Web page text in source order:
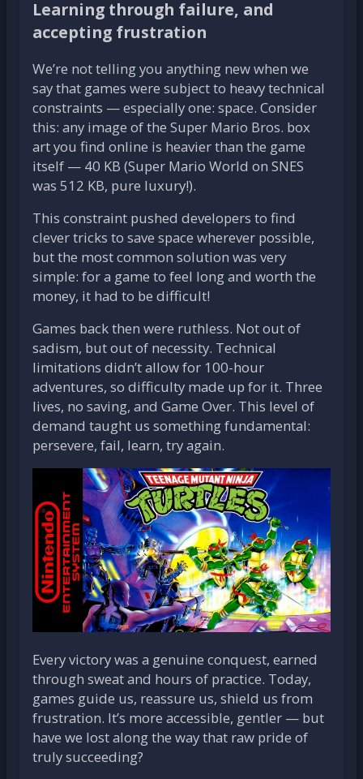
Learning through failure, and
accepting frustration
We’re not telling you anything new when we
say that games were subject to heavy technical
constraints — especially one: space. Consider
this: any image of the Super Mario Bros. box
art you find online is heavier than the game
itself — 40 KB (Super Mario World on SNES
was 512 KB, pure luxury!).
This constraint pushed developers to find
clever tricks to save space wherever possible,
but the most common solution was very
simple: for a game to feel long and worth the
money, it had to be difficult!
Games back then were ruthless. Not out of
sadism, but out of necessity. Technical
limitations didn’t allow for 100-hour
adventures, so difficulty made up for it. Three
lives, no saving, and Game Over. This level of
demand taught us something fundamental:
persevere, fail, learn, try again.
Every victory was a genuine conquest, earned
through sweat and hours of practice. Today,
games guide us, reassure us, shield us from
frustration. It’s more accessible, gentler — but
have we lost along the way that raw pride of
truly succeeding?